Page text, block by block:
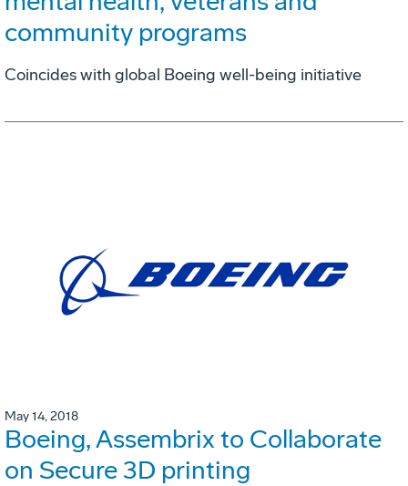
community programs
Coincides with global Boeing well-being initiative
May 14, 2018
Boeing, Assembrix to Collaborate
on Secure 3D printing